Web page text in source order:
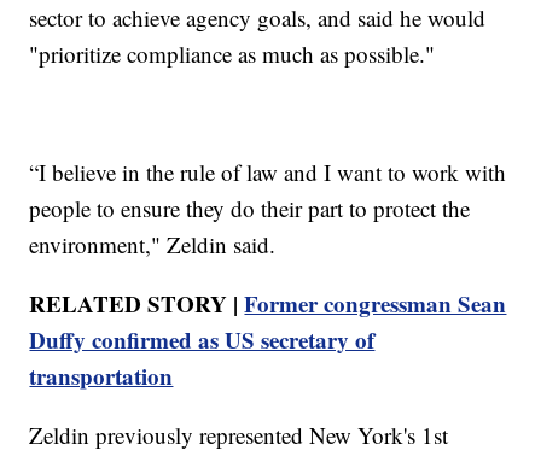
sector to achieve agency goals, and said he would
"prioritize compliance as much as possible."
“I believe in the rule of law and I want to work with
people to ensure they do their part to protect the
environment," Zeldin said.
RELATED STORY |Former congressman Sean
Duffy confirmed as US secretary of
transportation
Zeldin previously represented New York's 1st